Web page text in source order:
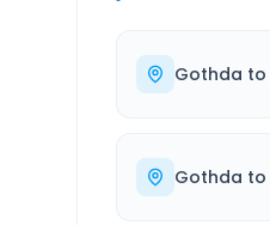
Gothda to
Gothda to